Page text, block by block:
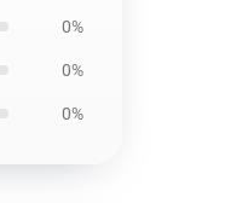
0%
0%
0%